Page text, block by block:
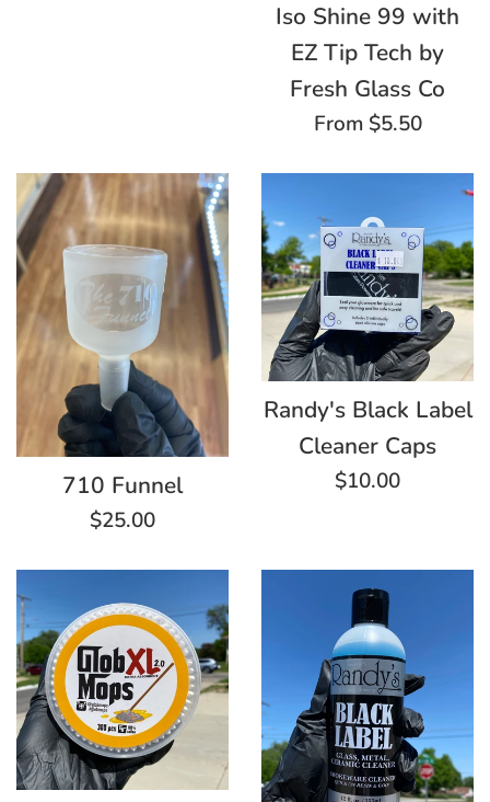
Iso Shine 99 with
EZ Tip Tech by
Fresh Glass Co
From $5.50
710 Funnel
Regular
$25.00
Randy's Black Label
Cleaner Caps
Regular
$10.00